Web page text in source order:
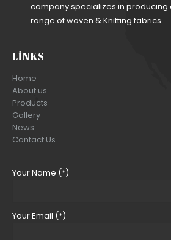
company specializes in producing
range of woven & Knitting fabrics.
LINKS
Home
About us
Products
Gallery
News
Contact Us
Your Name (*)
Your Email (*)